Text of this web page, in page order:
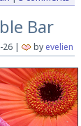
Bar
26| by evelien